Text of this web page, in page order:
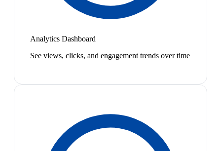
Analytics Dashboard
See views, clicks, and engagement trends over time